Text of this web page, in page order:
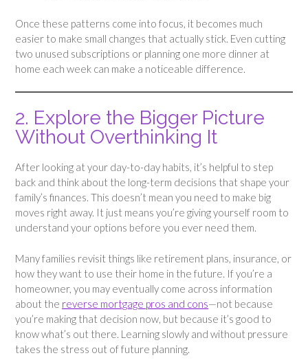
Once these patterns come into focus, it becomes much
easier to make small changes that actually stick. Even cutting
two unused subscriptions or planning one more dinner at
home each week can make a noticeable difference.
2. Explore the Bigger Picture
Without Overthinking It
After looking at your day-to-day habits, it’s helpful to step
back and think about the long-term decisions that shape your
family’s finances. This doesn’t mean you need to make big
moves right away. It just means you’re giving yourself room to
understand your options before you ever need them.
Many families revisit things like retirement plans, insurance, or
how they want to use their home in the future. If you’re a
homeowner, you may eventually come across information
about the reverse mortgage pros and cons—not because
you’re making that decision now, but because it’s good to
know what’s out there. Learning slowly and without pressure
takes the stress out of future planning.